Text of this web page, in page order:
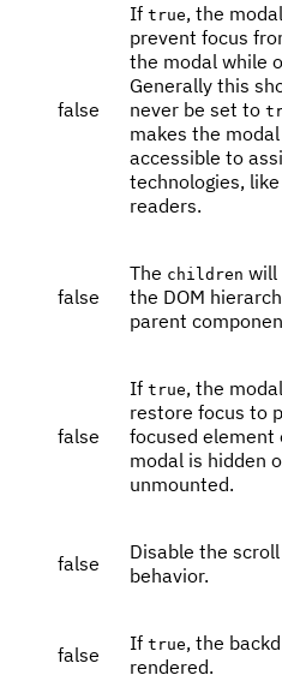
false
If true, the
prevent focus
the modal while
Generally this
never be set to
makes the
accessible to
technologies,
readers.
false
The children will
the DOM
parent
false
If true, the
restore focus to
focused element
modal is hidden
unmounted.
false
Disable the
behavior.
false If true, the
rendered.